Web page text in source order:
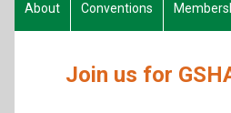
About Conventions
Join us for